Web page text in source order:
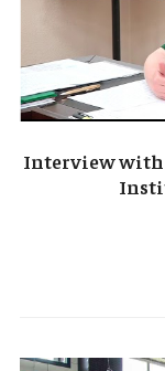
Interview with